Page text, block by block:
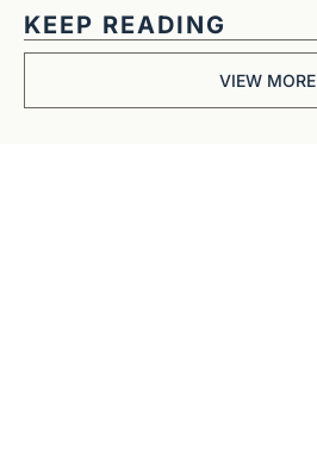
KEEP READING
VIEW MORE